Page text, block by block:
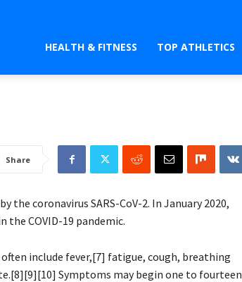
HEALTH & FITNESS TOP ATHLETICS
Share
the coronavirus SARS-CoV-2. In January 2020,
the COVID-19 pandemic.
often include fever,[7] fatigue, cough, breathing
Symptoms may begin one to fourteen